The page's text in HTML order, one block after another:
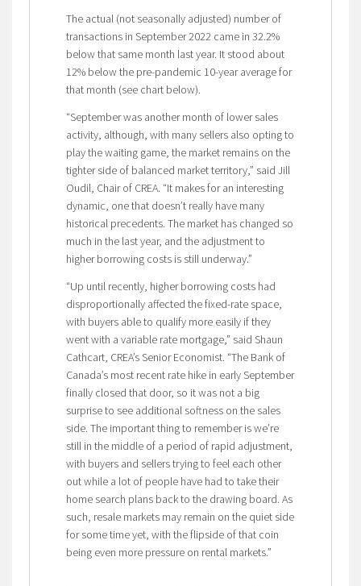
The actual (not seasonally adjusted) number of
transactions in September 2022 came in 32.2%
below that same month last year. It stood about
12% below the pre-pandemic 10-year average for
that month (see chart below).
“September was another month of lower sales
activity, although, with many sellers also opting to
play the waiting game, the market remains on the
tighter side of balanced market territory,” said Jill
Oudil, Chair of CREA. “It makes for an interesting
dynamic, one that doesn’t really have many
historical precedents. The market has changed so
much in the last year, and the adjustment to
higher borrowing costs is still underway.”
“Up until recently, higher borrowing costs had
disproportionally affected the fixed-rate space,
with buyers able to qualify more easily if they
went with a variable rate mortgage,” said Shaun
Cathcart, CREA’s Senior Economist. “The Bank of
Canada’s most recent rate hike in early September
finally closed that door, so it was not a big
surprise to see additional softness on the sales
side. The important thing to remember is we’re
still in the middle of a period of rapid adjustment,
with buyers and sellers trying to feel each other
out while a lot of people have had to take their
home search plans back to the drawing board. As
such, resale markets may remain on the quiet side
for some time yet, with the flipside of that coin
being even more pressure on rental markets.”